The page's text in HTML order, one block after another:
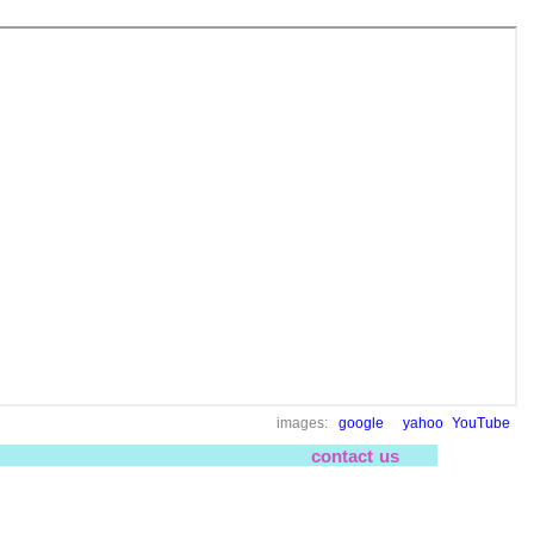
images: google yahoo YouTube
contact us